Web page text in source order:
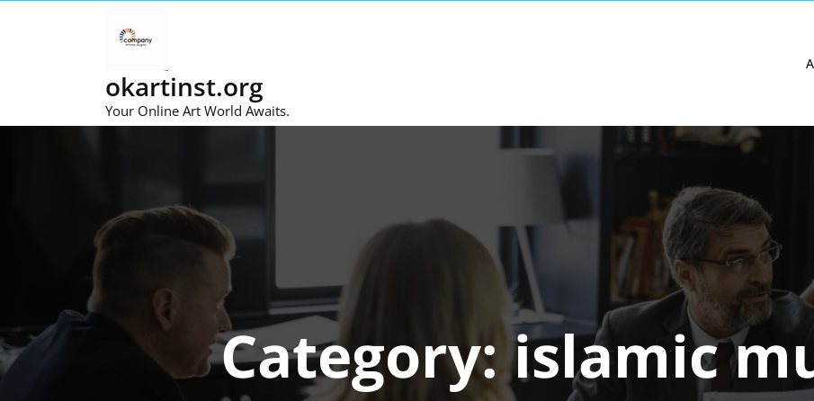
okartinst.org
Your Online Art World Awaits.
Category:islamic